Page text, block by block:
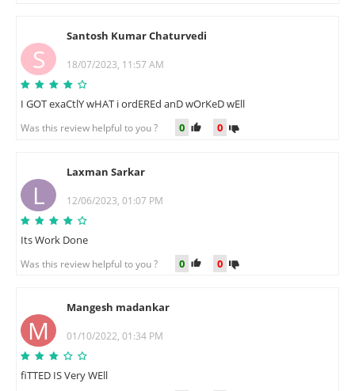
S
Santosh Kumar Chaturvedi
18/07/2023, 11:57 AM
I GOT exaCtlY wHAT i ordEREd anD wOrKeD wEll
Was this review helpful to you ? 0 0
L
Laxman Sarkar
12/06/2023, 01:07 PM
Its Work Done
Was this review helpful to you ? 0 0
M
Mangesh madankar
01/10/2022, 01:34 PM
fiTTED IS Very WEll